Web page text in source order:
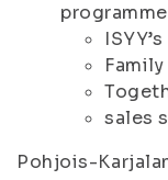
sales
Pohjois-